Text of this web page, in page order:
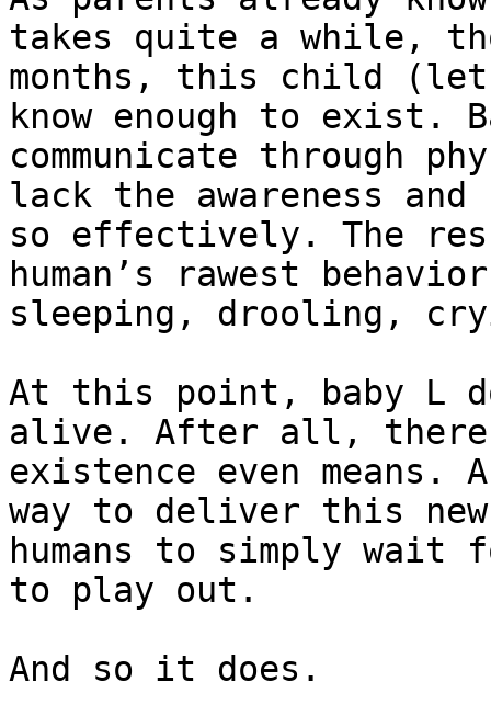
takes quite a while,
months, this child
know enough to exist.
communicate through
lack the awareness
so effectively. The
human’s rawest
sleeping, drooling,
At this point, baby L
alive. After all, there
existence even means.
way to deliver this
humans to simply wait
to play out.
And so it does.